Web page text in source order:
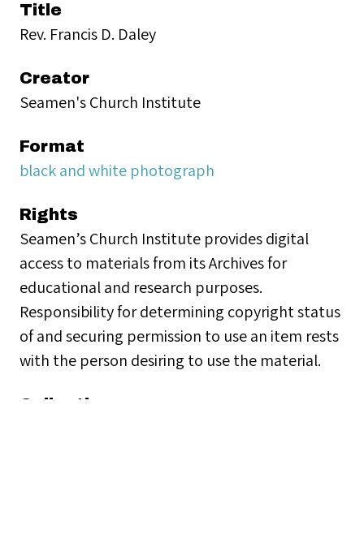
Title
Rev. Francis D. Daley
Creator
Seamen's Church Institute
Format
black and white photograph
Rights
Seamen’s Church Institute provides digital
access to materials from its Archives for
educational and research purposes.
Responsibility for determining copyright status
of and securing permission to use an item rests
with the person desiring to use the material.
Collection